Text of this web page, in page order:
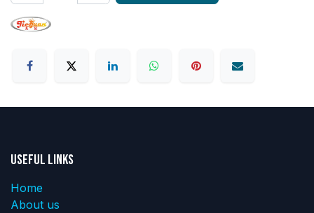
Useful Links
Home
About us